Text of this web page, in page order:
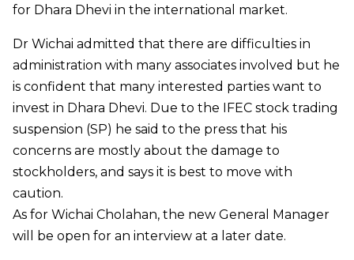
for Dhara Dhevi in the international market.
Dr Wichai admitted that there are difficulties in
administration with many associates involved but he
is confident that many interested parties want to
invest in Dhara Dhevi. Due to the IFEC stock trading
suspension (SP) he said to the press that his
concerns are mostly about the damage to
stockholders, and says it is best to move with
caution.
As for Wichai Cholahan, the new General Manager
will be open for an interview at a later date.